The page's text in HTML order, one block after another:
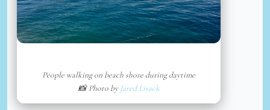
People walking on beach shore during daytime
📸 Photo byJared Lisack